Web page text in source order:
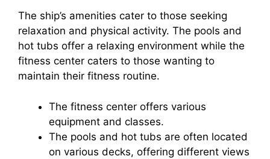
The ship’s amenities cater to those seeking
relaxation and physical activity. The pools and
hot tubs offer a relaxing environment while the
fitness center caters to those wanting to
maintain their fitness routine.
The fitness center offers various
equipment and classes.
The pools and hot tubs are often located
on various decks, offering different views